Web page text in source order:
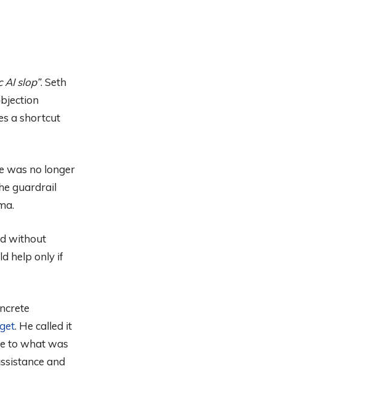
AI slop”. Seth
a shortcut
was no longer
guardrail
without
help only if
. He called it
to what was
and